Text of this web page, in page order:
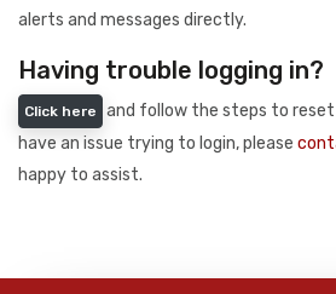
alerts and messages directly.
Having trouble logging in?
Click here
and follow the steps to reset
have an issue trying to login, please
happy to assist.